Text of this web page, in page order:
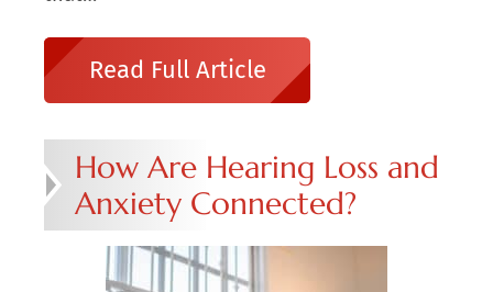
Read Full Article
How Are Hearing Loss and
Anxiety Connected?